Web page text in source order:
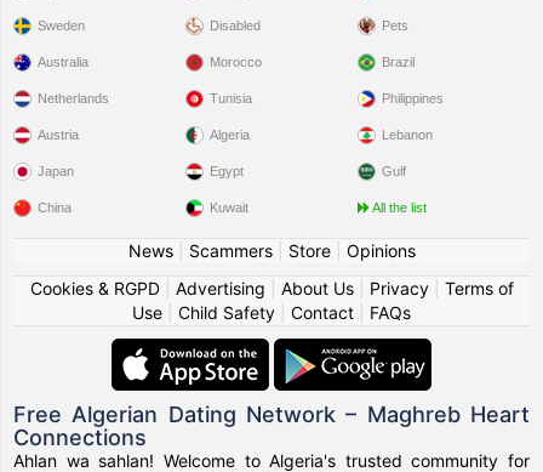
Sweden Disabled Pets
Australia
Netherlands
Austria
Japan
China
Morocco
Tunisia
Algeria
Egypt
Kuwait
Brazil
Philippines
Lebanon
Gulf
All the list
News| Scammers| Store| Opinions
Cookies & RGPD| Advertising About Us| Privacy| Terms of
Use
Child Safety Contact FAQs
Free Algerian Dating Network – Maghreb Heart
Connections
Ahlan wa sahlan! Welcome to Algeria's trusted community for